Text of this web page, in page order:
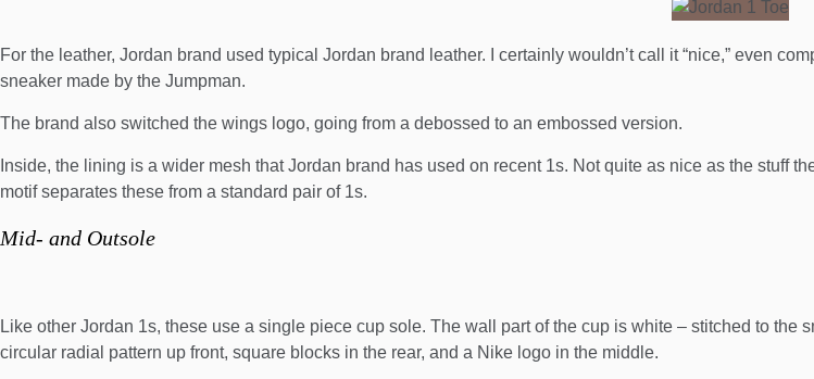
For the leather, Jordan brand used typical Jordan brand leather. I certainly wouldn’t call it “nice,” even
sneaker made by the Jumpman.
The brand also switched the wings logo, going from a debossed to an embossed version.
Inside, the lining is a wider mesh that Jordan brand has used on recent 1s. Not quite as nice as the stuff
motif separates these from a standard pair of 1s.
Mid- and Outsole
Like other Jordan 1s, these use a single piece cup sole. The wall part of the cup is white – stitched to
circular radial pattern up front, square blocks in the rear, and a Nike logo in the middle.